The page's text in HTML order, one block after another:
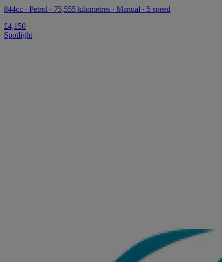
844cc · Petrol · 75,555 kilometres · Manual · 5 speed
£4,150
Spotlight